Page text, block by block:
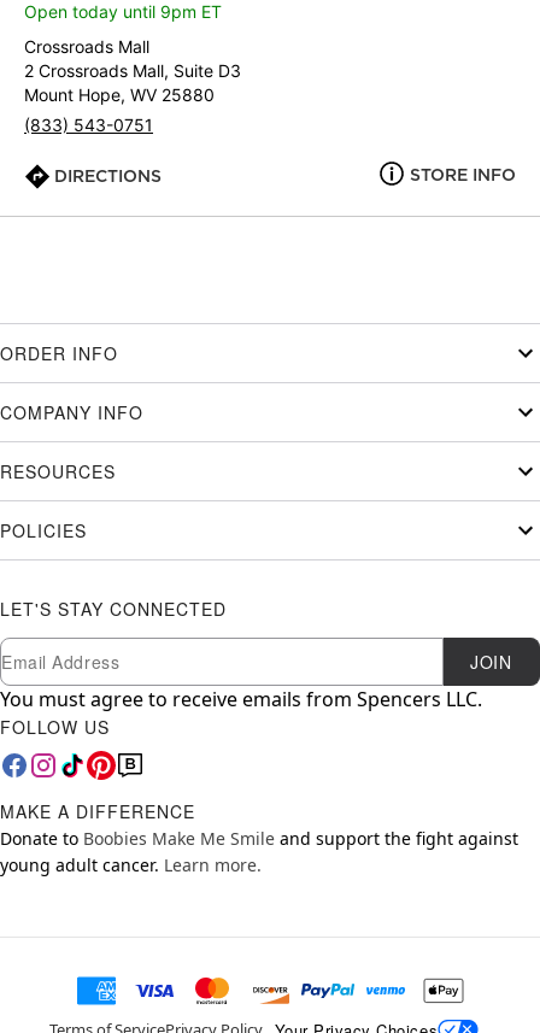
Open today until 9pm ET
Crossroads Mall
2 Crossroads Mall, Suite D3
Mount Hope, WV 25880
(833) 543-0751
DIRECTIONS STORE INFO
ORDER INFO
COMPANY INFO
RESOURCES
POLICIES
LET'S STAY CONNECTED
Newsletter Subscription
Email JOIN
You must agree to receive emails from Spencers LLC.
FOLLOW US
MAKE A DIFFERENCE
Donate to Boobies Make Me Smile and support the fight against
young adult cancer. Learn more.